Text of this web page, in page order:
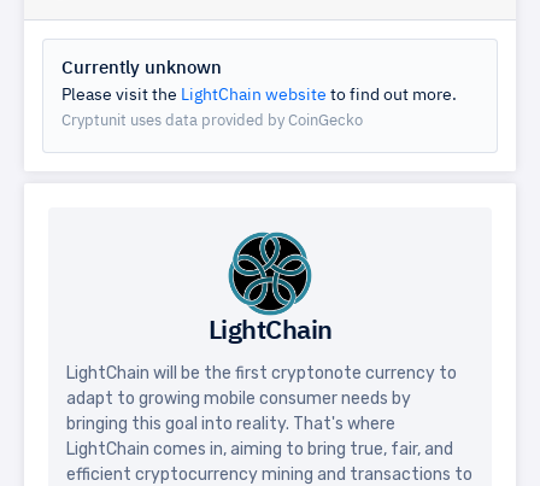
Currently unknown
Please visit the LightChain website to find out more.
Cryptunit uses data provided by CoinGecko
LightChain
LightChain will be the first cryptonote currency to
adapt to growing mobile consumer needs by
bringing this goal into reality. That's where
LightChain comes in, aiming to bring true, fair, and
efficient cryptocurrency mining and transactions to